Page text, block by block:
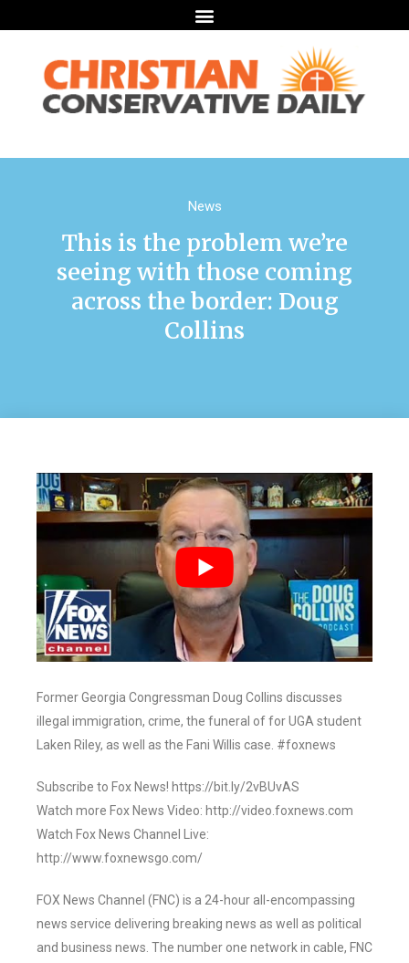
News
This is the problem we’re
seeing with those coming
across the border: Doug
Collins
Former Georgia Congressman Doug Collins discusses
illegal immigration, crime, the funeral of for UGA student
Laken Riley, as well as the Fani Willis case. #foxnews
Subscribe to Fox News! https://bit.ly/2vBUvAS
Watch more Fox News Video: http://video.foxnews.com
Watch Fox News Channel Live:
http://www.foxnewsgo.com/
FOX News Channel (FNC) is a 24-hour all-encompassing
news service delivering breaking news as well as political
and business news. The number one network in cable, FNC